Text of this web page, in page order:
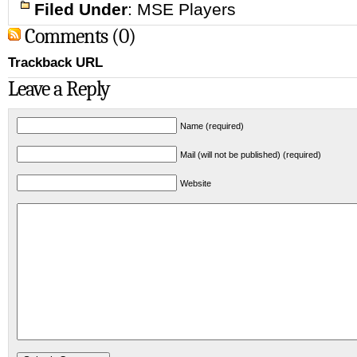
Filed Under: MSE Players
Comments (0)
Trackback URL
Leave a Reply
Name (required)
Mail (will not be published) (required)
Website